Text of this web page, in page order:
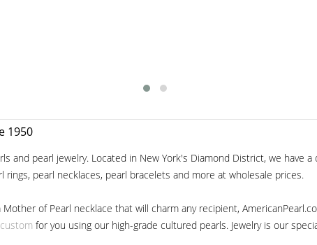
1950
and pearl jewelry. Located in New York's Diamond District, we have
pearl necklaces, pearl bracelets and more at wholesale prices.
of Pearl necklace that will charm any recipient,
for you using our high-grade cultured pearls. Jewelry is our